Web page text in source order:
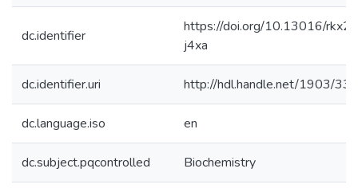
dc.identifier
https://doi.org/10.13016/rkx2-
j4xa
dc.identifier.uri http://hdl.handle.net/1903/
dc.language.iso en
dc.subject.pqcontrolled Biochemistry